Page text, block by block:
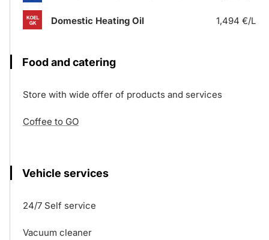
Domestic Heating Oil 1,494 €/L
Food and catering
Store with wide offer of products and services
Coffee to GO
Vehicle services
24/7 Self service
Vacuum cleaner